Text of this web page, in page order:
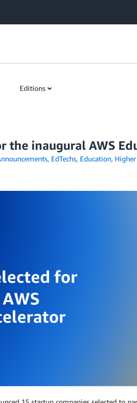
Editions
the inaugural AWS
, EdTechs, Education,